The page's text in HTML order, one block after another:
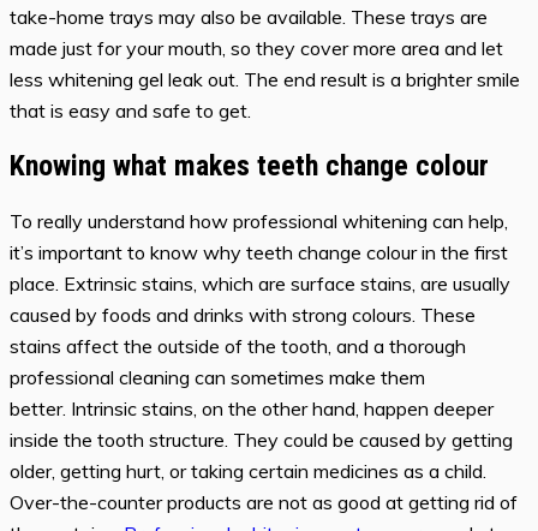
take-home trays may also be available. These trays are
made just for your mouth, so they cover more area and let
less whitening gel leak out. The end result is a brighter smile
that is easy and safe to get.
Knowing what makes teeth change colour
To really understand how professional whitening can help,
it’s important to know why teeth change colour in the first
place. Extrinsic stains, which are surface stains, are usually
caused by foods and drinks with strong colours. These
stains affect the outside of the tooth, and a thorough
professional cleaning can sometimes make them
better. Intrinsic stains, on the other hand, happen deeper
inside the tooth structure. They could be caused by getting
older, getting hurt, or taking certain medicines as a child.
Over-the-counter products are not as good at getting rid of